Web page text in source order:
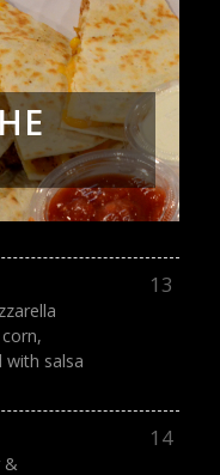
13
salsa
14
&